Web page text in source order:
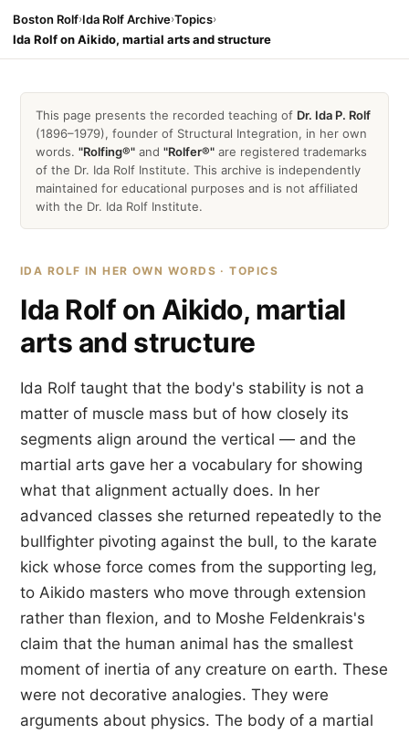
Boston Rolf›Ida Rolf Archive›Topics›
Ida Rolf on Aikido, martial arts and structure
This page presents the recorded teaching of Dr. Ida P. Rolf
(1896–1979), founder of Structural Integration, in her own
words. "Rolfing®" and "Rolfer®" are registered trademarks
of the Dr. Ida Rolf Institute. This archive is independently
maintained for educational purposes and is not affiliated
with the Dr. Ida Rolf Institute.
IDA ROLF IN HER OWN WORDS · TOPICS
Ida Rolf on Aikido, martial
arts and structure
Ida Rolf taught that the body's stability is not a
matter of muscle mass but of how closely its
segments align around the vertical — and the
martial arts gave her a vocabulary for showing
what that alignment actually does. In her
advanced classes she returned repeatedly to the
bullfighter pivoting against the bull, to the karate
kick whose force comes from the supporting leg,
to Aikido masters who move through extension
rather than flexion, and to Moshe Feldenkrais's
claim that the human animal has the smallest
moment of inertia of any creature on earth. These
were not decorative analogies. They were
arguments about physics. The body of a martial